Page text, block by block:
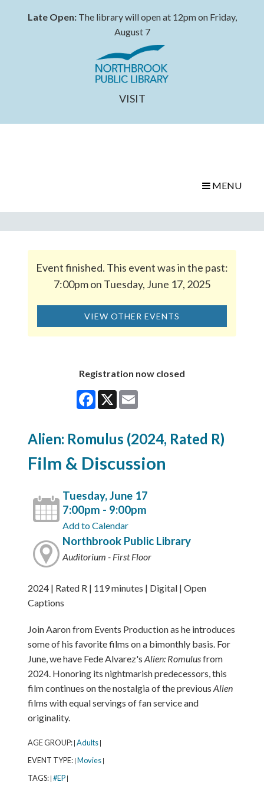
Late Open:The library will open at 12pm on Friday,
August 7
VISIT
MENU
Event finished. This event was in the past:
7:00pm on Tuesday, June 17, 2025
VIEW OTHER EVENTS
Registration now closed
Facebook
X
Alien: Romulus (2024, Rated R)
Film & Discussion
Tuesday, June 17
7:00pm - 9:00pm
Add to Calendar
Northbrook Public Library
Auditorium - First Floor
2024 | Rated R | 119 minutes | Digital | Open
Captions
Join Aaron from Events Production as he introduces
some of his favorite films on a bimonthly basis. For
June, we have Fede Alvarez's Alien: Romulusfrom
2024. Honoring its nightmarish predecessors, this
film continues on the nostalgia of the previous Alien
films with equal servings of fan service and
originality.
AGE GROUP: Adults
EVENT TYPE: Movies
TAGS: #EP